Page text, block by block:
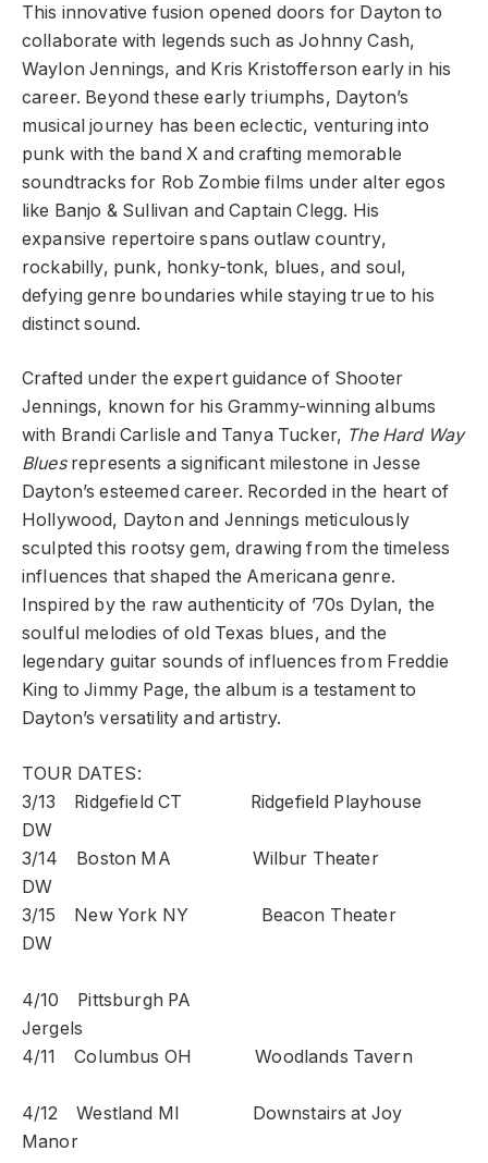
This innovative fusion opened doors for Dayton to
collaborate with legends such as Johnny Cash,
Waylon Jennings, and Kris Kristofferson early in his
career. Beyond these early triumphs, Dayton’s
musical journey has been eclectic, venturing into
punk with the band X and crafting memorable
soundtracks for Rob Zombie films under alter egos
like Banjo & Sullivan and Captain Clegg. His
expansive repertoire spans outlaw country,
rockabilly, punk, honky-tonk, blues, and soul,
defying genre boundaries while staying true to his
distinct sound.
Crafted under the expert guidance of Shooter
Jennings, known for his Grammy-winning albums
with Brandi Carlisle and Tanya Tucker, The Hard Way
Bluesrepresents a significant milestone in Jesse
Dayton’s esteemed career. Recorded in the heart of
Hollywood, Dayton and Jennings meticulously
sculpted this rootsy gem, drawing from the timeless
influences that shaped the Americana genre.
Inspired by the raw authenticity of ’70s Dylan, the
soulful melodies of old Texas blues, and the
legendary guitar sounds of influences from Freddie
King to Jimmy Page, the album is a testament to
Dayton’s versatility and artistry.
TOUR DATES:
3/13 Ridgefield CT Ridgefield Playhouse
DW
3/14 Boston MA Wilbur Theater
DW
3/15 New York NY Beacon Theater
DW
4/10 Pittsburgh PA
Jergels
4/11 Columbus OH Woodlands Tavern
4/12 Westland MI Downstairs at Joy
Manor